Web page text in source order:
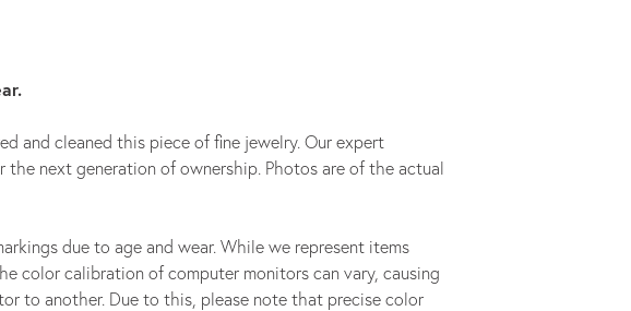
and cleaned this piece of fine jewelry. Our expert
next generation of ownership. Photos are of the actual
due to age and wear. While we represent items
color calibration of computer monitors can vary, causing
to another. Due to this, please note that precise color